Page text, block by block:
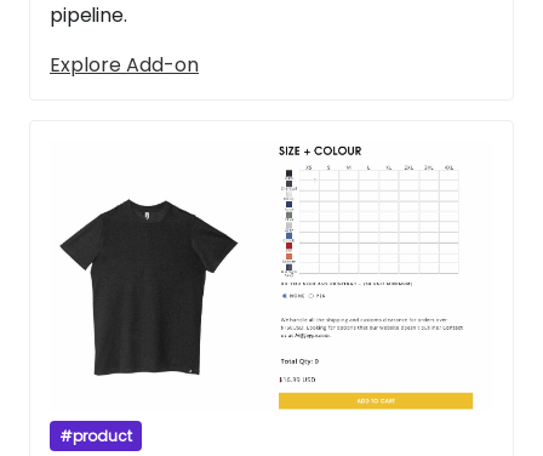
pipeline.
Explore Add-on
#product